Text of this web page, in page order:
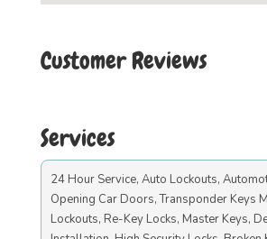
Customer Reviews
Services
24 Hour Service, Auto Lockouts,
Opening Car Doors, Transponder Keys
Lockouts, Re-Key Locks, Master Keys,